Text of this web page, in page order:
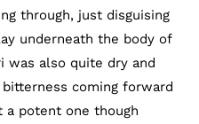
through, just disguising
underneath the body of
was also quite dry and
coming forward
a potent one though